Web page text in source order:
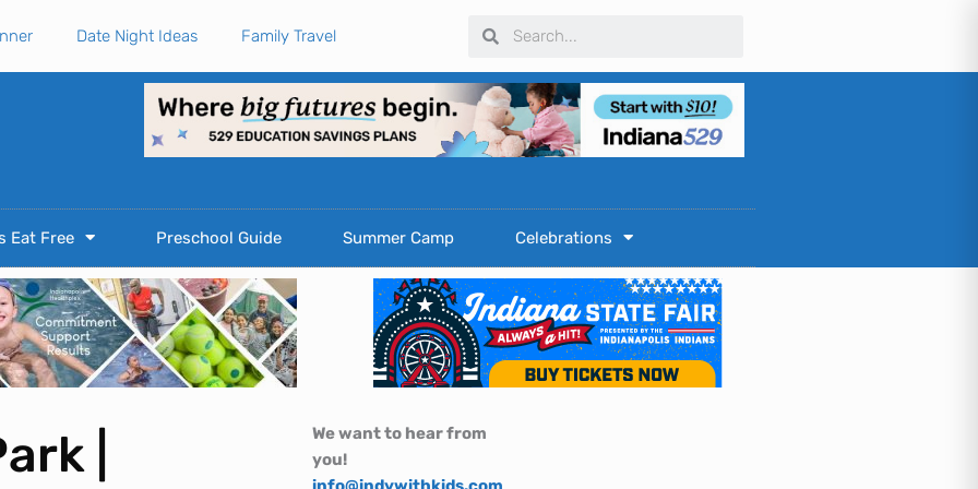
Date Night Ideas Family Travel SearchSearch
Eat Free Preschool Guide Summer Camp Celebrations
|
We want to hear from
you!